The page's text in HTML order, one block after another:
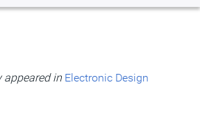
of EDA automation and
appeared in Electronic Design